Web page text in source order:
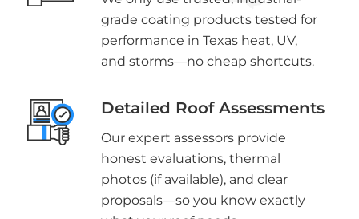
grade coating products tested for
performance in Texas heat, UV,
and storms—no cheap shortcuts.
Detailed Roof Assessments
Our expert assessors provide
honest evaluations, thermal
photos (if available), and clear
proposals—so you know exactly